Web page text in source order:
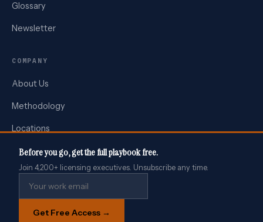
Glossary
Newsletter
COMPANY
About Us
Methodology
Locations
Press
Contact
Before you go, get the full playbook free.
Join 4,200+ licensing executives. Unsubscribe any time.
Get Free Access →
experience. See ourPrivacy Policy